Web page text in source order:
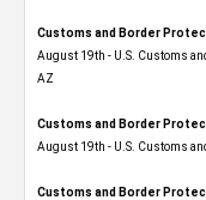
Customs and Border
August 19th - U.S. Customs
AZ
Customs and Border
August 19th - U.S. Customs
Customs and Border